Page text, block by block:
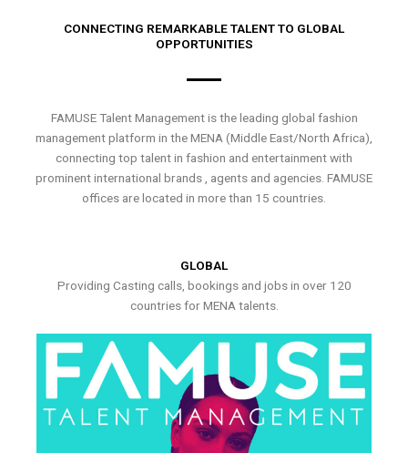
CONNECTING REMARKABLE TALENT TO GLOBAL
OPPORTUNITIES
FAMUSE Talent Management is the leading global fashion
management platform in the MENA (Middle East/North Africa),
connecting top talent in fashion and entertainment with
prominent international brands , agents and agencies. FAMUSE
offices are located in more than 15 countries.
GLOBAL
Providing Casting calls, bookings and jobs in over 120
countries for MENA talents.